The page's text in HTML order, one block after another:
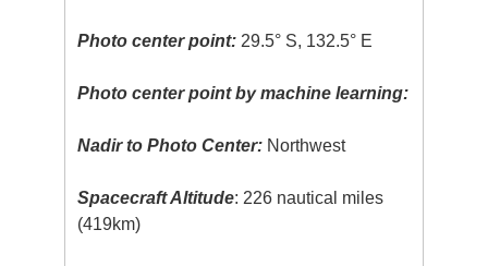
Photo center point: 29.5° S, 132.5° E
Photo center point by machine learning:
Nadir to Photo Center: Northwest
Spacecraft Altitude: 226 nautical miles
(419km)